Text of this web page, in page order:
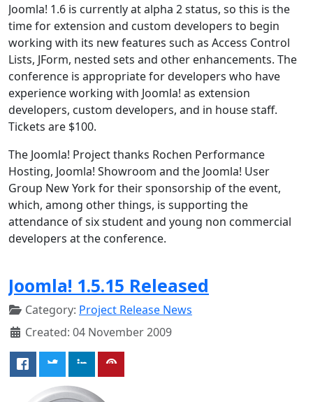
Joomla! 1.6 is currently at alpha 2 status, so this is the
time for extension and custom developers to begin
working with its new features such as Access Control
Lists, JForm, nested sets and other enhancements. The
conference is appropriate for developers who have
experience working with Joomla! as extension
developers, custom developers, and in house staff.
Tickets are $100.
The Joomla! Project thanks Rochen Performance
Hosting, Joomla! Showroom and the Joomla! User
Group New York for their sponsorship of the event,
which, among other things, is supporting the
attendance of six student and young non commercial
developers at the conference.
Joomla! 1.5.15 Released
Category: Project Release News
Created: 04 November 2009